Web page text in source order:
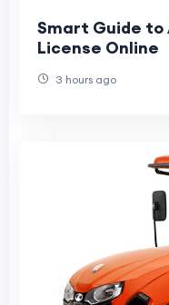
Smart Guide
License Online
3 hours ago